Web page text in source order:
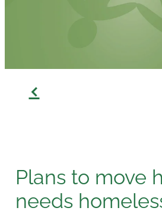
f
Plans to move
needs